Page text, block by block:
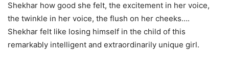
Shekhar how good she felt, the excitement in her voice,
the twinkle in her voice, the flush on her cheeks….
Shekhar felt like losing himself in the child of this
remarkably intelligent and extraordinarily unique girl.